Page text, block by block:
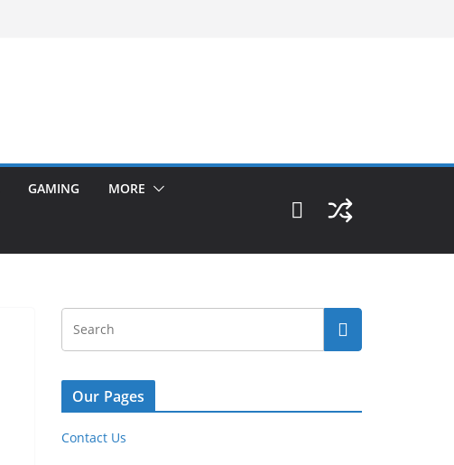
GAMING MORE
Our Pages
Contact Us